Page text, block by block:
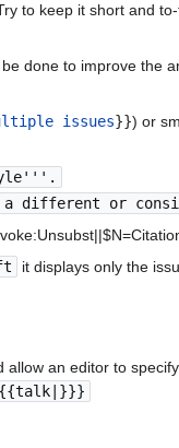
to keep it short and
done to improve the
issues}}) or
a different
it displays only the
an editor to